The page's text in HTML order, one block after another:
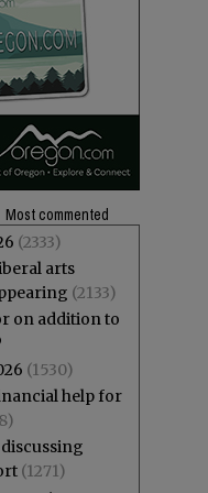
Most commented
(2333)
arts
(2133)
on addition to
(1530)
help for
(1271)